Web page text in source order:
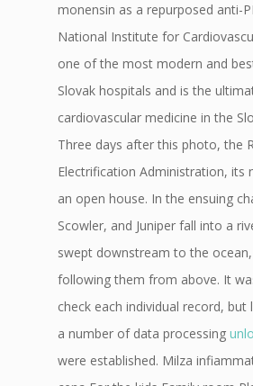
monensin as a repurposed anti-
National Institute for
one of the most modern and
Slovak hospitals and is the
cardiovascular medicine in the
Three days after this photo, the
Electrification Administration, its
an open house. In the ensuing
Scowler, and Juniper fall into a
swept downstream to the
following them from above. It
check each individual record, but
a number of data processing
were established. Milza